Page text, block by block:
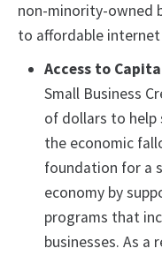
non-minority-owned
to affordable internet
Access to
Small Business
of dollars to
the economic
foundation for a
economy by
programs that
businesses. As